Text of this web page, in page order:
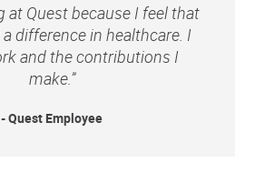
at Quest because I feel that
difference in healthcare. I
and the contributions I
make.”
- Quest Employee